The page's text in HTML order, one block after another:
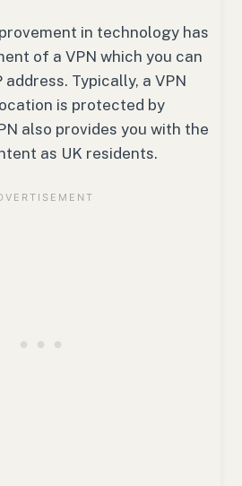
in technology has
of a VPN which you can
Typically, a VPN
is protected by
also provides you with the
as UK residents.